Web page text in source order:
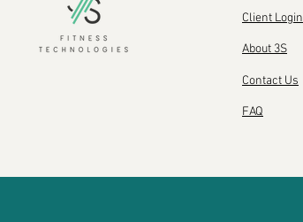
Client Login
About 3S
Contact Us
FAQ